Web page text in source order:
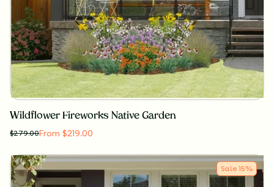
Wildflower Fireworks Native Garden
$279.00From $219.00
Sale 15%